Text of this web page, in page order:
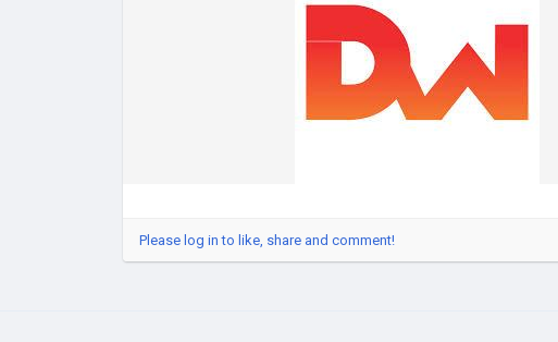
Please log in to like, share and comment!